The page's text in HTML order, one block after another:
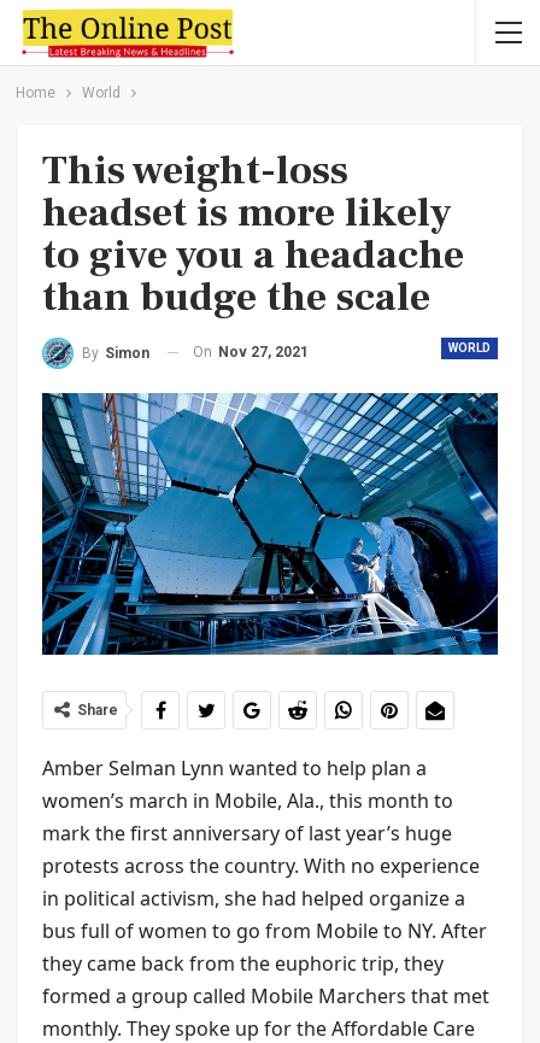
Home World
This weight-loss
headset is more likely
to give you a headache
than budge the scale
WORLD
By Simon On Nov 27, 2021
Share
Amber Selman Lynn wanted to help plan a
women’s march in Mobile, Ala., this month to
mark the first anniversary of last year’s huge
protests across the country. With no experience
in political activism, she had helped organize a
bus full of women to go from Mobile to NY. After
they came back from the euphoric trip, they
formed a group called Mobile Marchers that met
monthly. They spoke up for the Affordable Care